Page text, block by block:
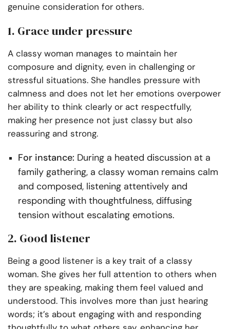
genuine consideration for others.
1. Grace under pressure
A classy woman manages to maintain her
composure and dignity, even in challenging or
stressful situations. She handles pressure with
calmness and does not let her emotions overpower
her ability to think clearly or act respectfully,
making her presence not just classy but also
reassuring and strong.
For instance: During a heated discussion at a
family gathering, a classy woman remains calm
and composed, listening attentively and
responding with thoughtfulness, diffusing
tension without escalating emotions.
2. Good listener
Being a good listener is a key trait of a classy
woman. She gives her full attention to others when
they are speaking, making them feel valued and
understood. This involves more than just hearing
words; it’s about engaging with and responding